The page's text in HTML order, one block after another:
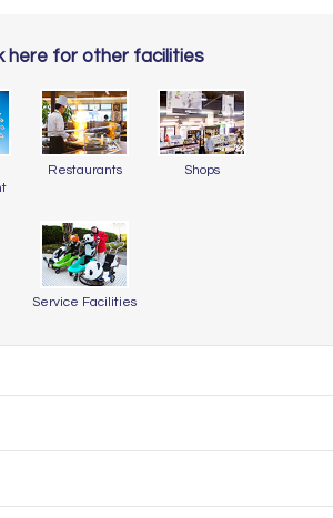
here for other facilities
Restaurants Shops
Service Facilities